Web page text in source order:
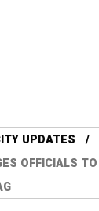
UPDATES
OFFICIALS